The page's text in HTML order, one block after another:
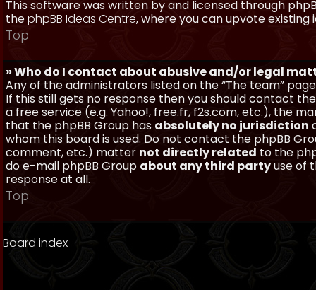
This software was written by and licensed through
thephpBB Ideas Centre, where you can upvote
Top
» Who do I contact about abusive and/or legal
Any of the administrators listed on the “The team”
If this still gets no response then you should contact
a free service (e.g. Yahoo!, free.fr, f2s.com, etc.), the
that the phpBB Group has absolutely no jurisdiction
whom this board is used. Do not contact the phpBB
comment, etc.) matter not directly related to the
do e-mail phpBB Group about any third partyuse of
response at all.
Top
Board index